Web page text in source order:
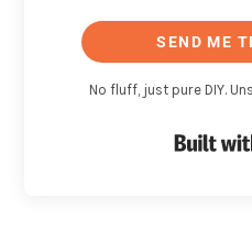
SEND ME
No fluff, just pure DIY.